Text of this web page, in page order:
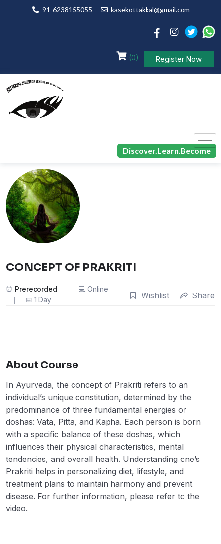
91-6238155055 kasekottakkal@gmail.com
(0) Register Now
Discover.Learn.Become
CONCEPT OF PRAKRITI
Prerecorded
Online
1 Day
Wishlist Share
About Course
In Ayurveda, the concept of Prakriti refers to an
individual’s unique constitution, determined by the
predominance of three fundamental energies or
doshas: Vata, Pitta, and Kapha. Each person is born
with a specific balance of these doshas, which
influences their physical characteristics, mental
tendencies, and overall health. Understanding one’s
Prakriti helps in personalizing diet, lifestyle, and
treatment plans to maintain harmony and prevent
disease. For further information, please refer to the
video.